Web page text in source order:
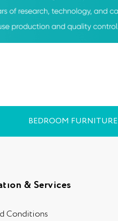
BEDROOM FURNITURE
& Services
Conditions